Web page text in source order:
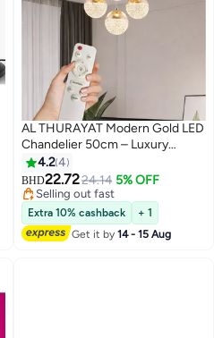
AL THURAYAT Modern Gold LED
Chandelier 50cm – Luxury
Ceiling Light with 4 Light Balls, 3
Color Modes & Remote Control –
Perfect for Living Room
4.24
BHD22.7224.14 5% OFF
Selling out fast
Selling out fast
Extra 10% cashback
+ 1
Get it by14 - 15 Aug